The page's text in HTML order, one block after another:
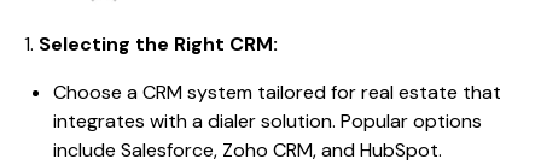
1. Selecting the Right CRM:
Choose a CRM system tailored for real estate that
integrates with a dialer solution. Popular options
include Salesforce, Zoho CRM, and HubSpot.